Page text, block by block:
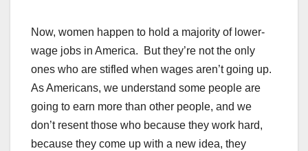
Now, women happen to hold a majority of lower-
wage jobs in America. But they’re not the only
ones who are stifled when wages aren’t going up.
As Americans, we understand some people are
going to earn more than other people, and we
don’t resent those who because they work hard,
because they come up with a new idea, they